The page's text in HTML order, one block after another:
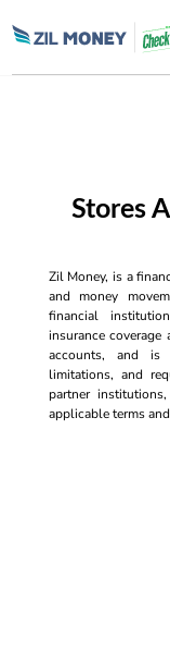
Stores
Zil Money, is a
and money
financial
insurance
accounts, and is
limitations, and
partner
applicable terms